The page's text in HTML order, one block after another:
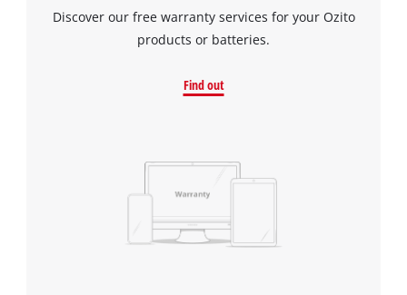
Discover our free warranty services for your Ozito
products or batteries.
Find out